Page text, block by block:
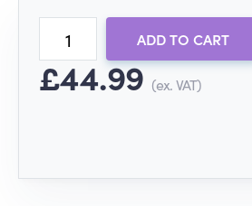
ADD TO CART
£44.99(ex. VAT)